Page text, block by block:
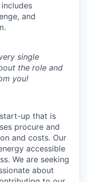
and
single
the role and
you!
up that is
procure and
and costs. Our
accessible
We are seeking
about